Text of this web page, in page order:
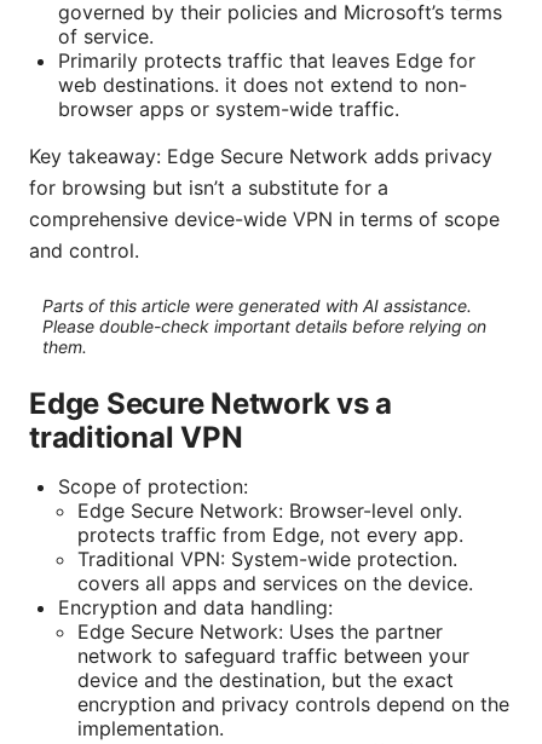
governed by their policies and Microsoft’s terms
of service.
Primarily protects traffic that leaves Edge for
web destinations. it does not extend to non-
browser apps or system-wide traffic.
Key takeaway: Edge Secure Network adds privacy
for browsing but isn’t a substitute for a
comprehensive device-wide VPN in terms of scope
and control.
Parts of this article were generated with AI assistance.
Please double-check important details before relying on
them.
Edge Secure Network vs a
traditional VPN
Scope of protection:
Edge Secure Network: Browser-level only.
protects traffic from Edge, not every app.
Traditional VPN: System-wide protection.
covers all apps and services on the device.
Encryption and data handling:
Edge Secure Network: Uses the partner
network to safeguard traffic between your
device and the destination, but the exact
encryption and privacy controls depend on the
implementation.